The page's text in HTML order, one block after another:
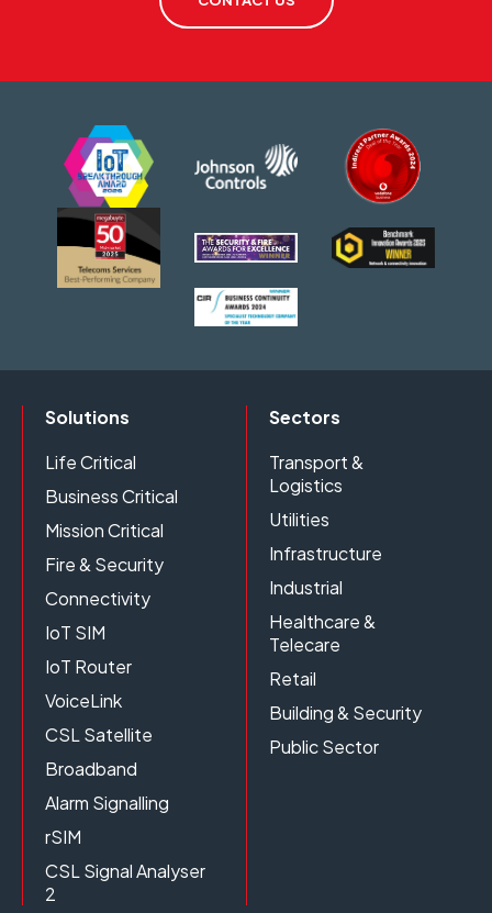
Solutions
Life Critical
Business Critical
Mission Critical
Fire & Security
Connectivity
IoT SIM
IoT Router
VoiceLink
CSL Satellite
Broadband
Alarm Signalling
rSIM
CSL Signal Analyser
2
Sectors
Transport &
Logistics
Utilities
Infrastructure
Industrial
Healthcare &
Telecare
Retail
Building & Security
Public Sector